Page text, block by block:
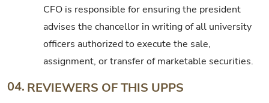
CFO is responsible for ensuring the president
advises the chancellor in writing of all university
officers authorized to execute the sale,
assignment, or transfer of marketable securities.
04. REVIEWERS OF THIS UPPS